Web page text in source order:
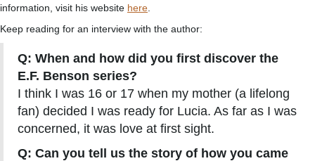
information, visit his website here
Keep reading for an interview with the author:
Q: When and how did you first discover the
E.F. Benson series?
I think I was 16 or 17 when my mother (a lifelong
fan) decided I was ready for Lucia. As far as I was
concerned, it was love at first sight.
Q: Can you tell us the story of how you came